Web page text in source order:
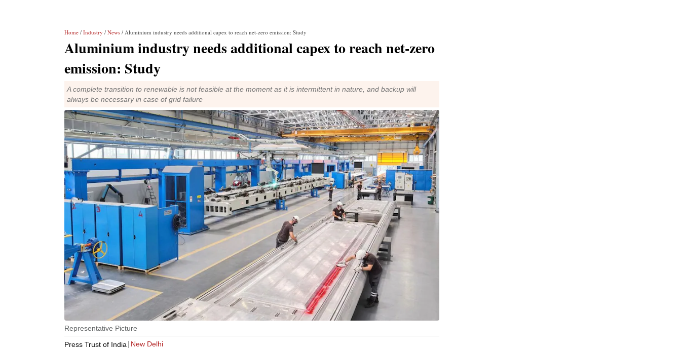
Home / Industry / News / Aluminium industry needs additional capex to reach net-zero emission: Study
Aluminium industry needs additional capex to reach net-zero
emission: Study
A complete transition to renewable is not feasible at the moment as it is intermittent in nature, and backup will
always be necessary in case of grid failure
Representative Picture
Press Trust of India
New Delhi